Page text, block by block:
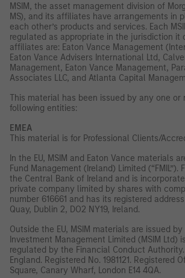
MSIM, the asset management division of
MS), and its affiliates have arrangements in
each other’s products and services. Each
regulated as appropriate in the jurisdiction it
affiliates are: Eaton Vance Management
Eaton Vance Advisers International Ltd,
Management, Eaton Vance Management,
Associates LLC, and Atlanta Capital
This material has been issued by any one or
following entities:
EMEA
This material is for Professional Clients/
In the EU, MSIM and Eaton Vance materials
Fund Management (Ireland) Limited (“FMIL”).
the Central Bank of Ireland and is
private company limited by shares with
number 616661 and has its registered
Quay, Dublin 2, DO2 NY19, Ireland.
Outside the EU, MSIM materials are issued
Investment Management Limited (MSIM Ltd)
regulated by the Financial Conduct
England. Registered No. 1981121. Registered
Square, Canary Wharf, London E14 4QA.